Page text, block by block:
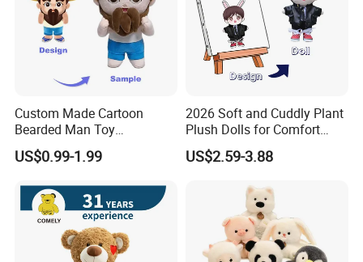
Custom Made Cartoon
Bearded Man Toy
Production Make Plush
Toys Stuffed Animal
US$0.99-1.99
2026 Soft and Cuddly Plant
Plush Dolls for Comfort
Custom Plush Blind Box Toy
Cute Soft Stuffed Dolls Toy
US$2.59-3.88